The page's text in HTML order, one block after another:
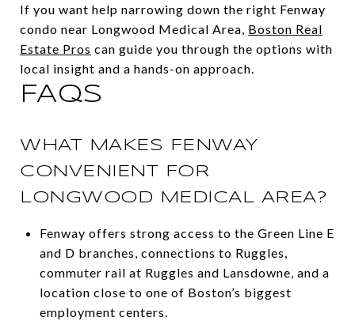
If you want help narrowing down the right Fenway
condo near Longwood Medical Area, Boston Real
Estate Pros can guide you through the options with
local insight and a hands-on approach.
FAQS
WHAT MAKES FENWAY
CONVENIENT FOR
LONGWOOD MEDICAL AREA?
Fenway offers strong access to the Green Line E
and D branches, connections to Ruggles,
commuter rail at Ruggles and Lansdowne, and a
location close to one of Boston’s biggest
employment centers.